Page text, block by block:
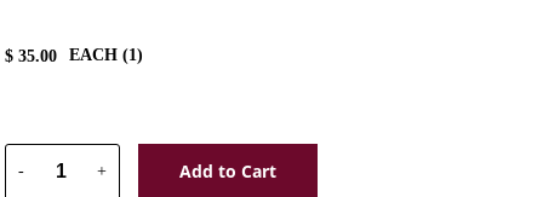
$35.00 EACH (1)
- + Add to Cart